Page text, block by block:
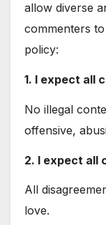
allow diverse
commenters
policy:
1. I expect all
No illegal
offensive,
2. I expect all
All
love.